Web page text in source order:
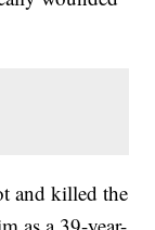
and killed the